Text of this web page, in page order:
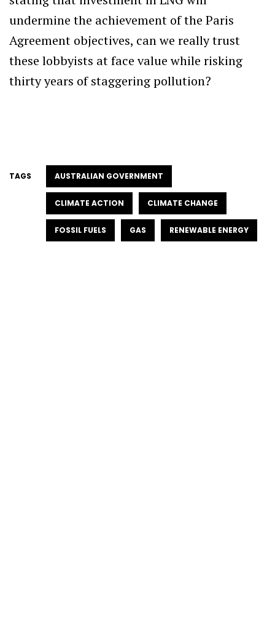
undermine the achievement of the Paris
Agreement objectives, can we really trust
these lobbyists at face value while risking
thirty years of staggering pollution?
TAGS AUSTRALIAN GOVERNMENT
CLIMATE ACTION CLIMATE CHANGE
FOSSIL FUELS GAS RENEWABLE ENERGY